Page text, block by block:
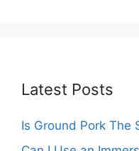
Latest Posts
Is Ground Pork The